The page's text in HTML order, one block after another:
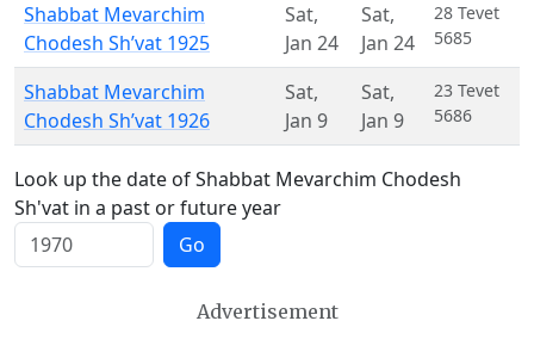
Shabbat Mevarchim
Chodesh Sh’vat 1925
Sat,
Jan 24
Sat,
Jan 24
28 Tevet
5685
Shabbat Mevarchim
Chodesh Sh’vat 1926
Sat,
Jan 9
Sat,
Jan 9
23 Tevet
5686
Look up the date of Shabbat Mevarchim Chodesh
Sh'vat in a past or future year
Go
Advertisement